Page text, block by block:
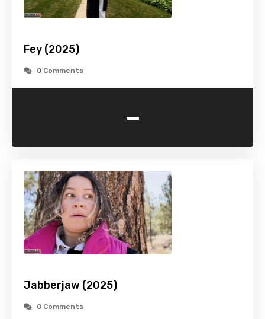
Fey (2025)
0 Comments
-
Jabberjaw (2025)
0 Comments